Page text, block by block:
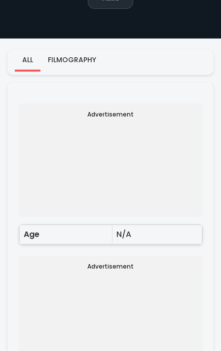
ALL FILMOGRAPHY
Advertisement
Age N/A
Advertisement